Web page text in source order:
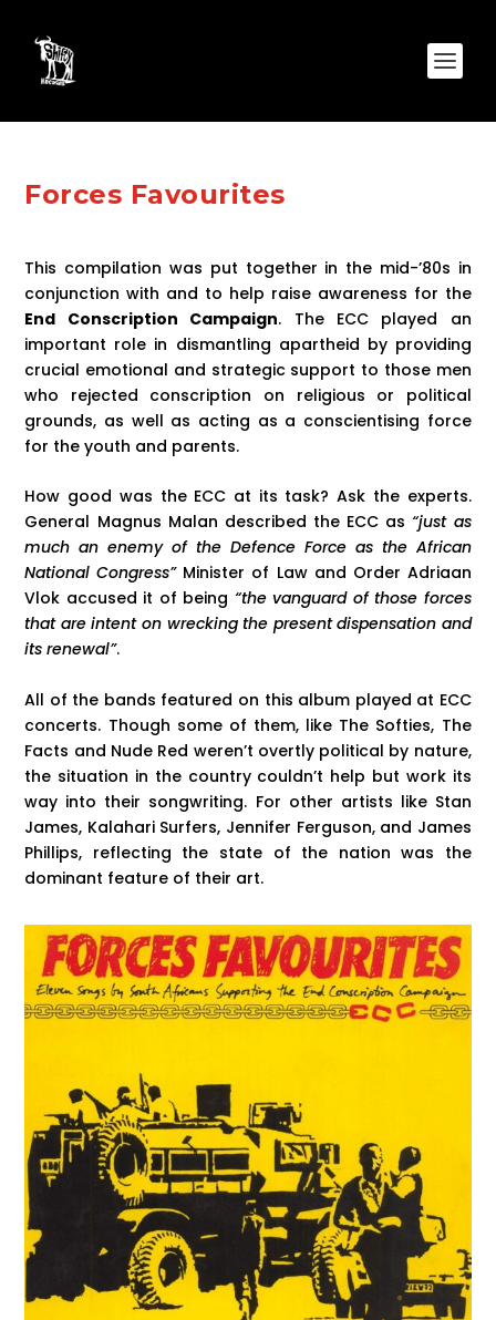
Forces Favourites
This compilation was put together in the mid-’80s in
conjunction with and to help raise awareness for the
End Conscription Campaign. The ECC played an
important role in dismantling apartheid by providing
crucial emotional and strategic support to those men
who rejected conscription on religious or political
grounds, as well as acting as a conscientising force
for the youth and parents.
How good was the ECC at its task? Ask the experts.
General Magnus Malan described the ECC as“just as
much an enemy of the Defence Force as the African
National Congress”Minister of Law and Order Adriaan
Vlok accused it of being “the vanguard of those forces
that are intent on wrecking the present dispensation and
its renewal”.
All of the bands featured on this album played at ECC
concerts. Though some of them, like The Softies, The
Facts and Nude Red weren’t overtly political by nature,
the situation in the country couldn’t help but work its
way into their songwriting. For other artists like Stan
James, Kalahari Surfers, Jennifer Ferguson, and James
Phillips, reflecting the state of the nation was the
dominant feature of their art.